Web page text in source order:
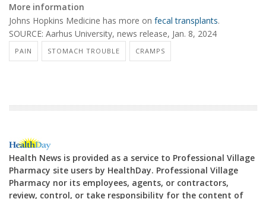
More information
Johns Hopkins Medicine has more on fecal transplants.
SOURCE: Aarhus University, news release, Jan. 8, 2024
PAIN STOMACH TROUBLE CRAMPS
Health News is provided as a service to Professional Village
Pharmacy site users by HealthDay. Professional Village
Pharmacy nor its employees, agents, or contractors,
review, control, or take responsibility for the content of